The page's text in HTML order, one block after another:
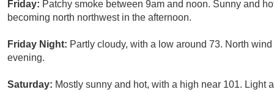
Friday: Patchy smoke between 9am and noon. Sunny and
becoming north northwest in the afternoon.
Friday Night: Partly cloudy, with a low around 73. North
evening.
Saturday: Mostly sunny and hot, with a high near 101.